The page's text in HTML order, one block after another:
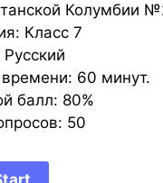
Колумбии
Класс 7
60 минут.
балл: 80%
50